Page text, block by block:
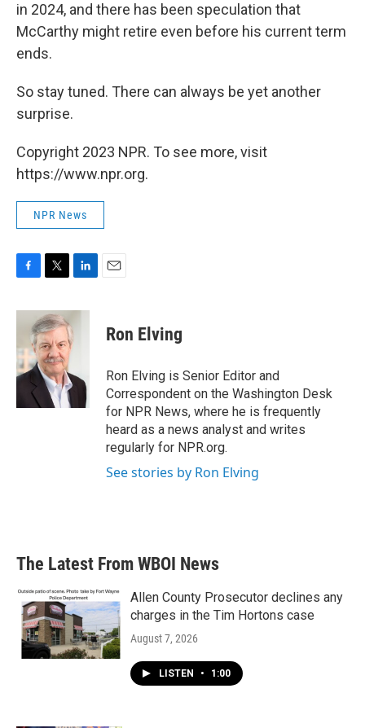
in 2024, and there has been speculation that
McCarthy might retire even before his current term
ends.
So stay tuned. There can always be yet another
surprise.
Copyright 2023 NPR. To see more, visit
https://www.npr.org.
NPR News
c
o
o
i
t
t
e
r
n
k
e
I
Ron Elving
Ron Elving is Senior Editor and
Correspondent on the Washington Desk
for NPR News, where he is frequently
heard as a news analyst and writes
regularly for NPR.org.
See stories by Ron Elving
The Latest From WBOI News
Allen County Prosecutor declines any
charges in the Tim Hortons case
August 7, 2026
LISTEN • 1:00